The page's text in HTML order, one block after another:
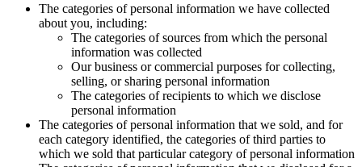
The categories of personal information we have collected
about you, including:
The categories of sources from which the personal
information was collected
Our business or commercial purposes for collecting,
selling, or sharing personal information
The categories of recipients to which we disclose
personal information
The categories of personal information that we sold, and for
each category identified, the categories of third parties to
which we sold that particular category of personal information